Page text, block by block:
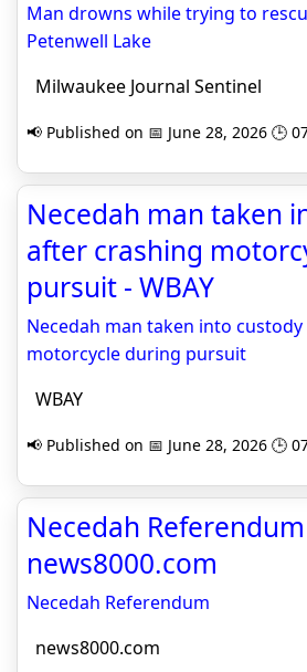
Man drowns while trying to
Petenwell Lake
Milwaukee Journal Sentinel
📢 Published on 📅 June 28, 2026 🕒
Necedah man taken
after crashing
pursuit - WBAY
Necedah man taken into
motorcycle during pursuit
WBAY
📢 Published on 📅 June 28, 2026 🕒
Necedah
news8000.com
Necedah Referendum
news8000.com